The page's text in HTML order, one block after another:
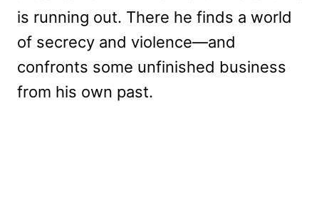
is running out. There he finds a world
of secrecy and violence—and
confronts some unfinished business
from his own past.